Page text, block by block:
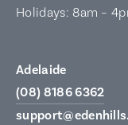
Holidays: 8am –
Adelaide
(08) 8186 6362